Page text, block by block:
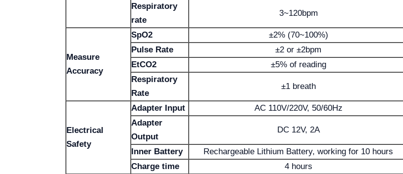
Respiratory
rate
3~120bpm
Measure
Accuracy
SpO2
±2% (70~100%)
Pulse Rate
±2 or ±2bpm
EtCO2
±5% of reading
Respiratory
Rate
±1 breath
Electrical
Safety
Adapter Input
AC 110V/220V, 50/60Hz
Adapter
Output
DC 12V, 2A
Inner Battery
Rechargeable Lithium Battery, working for 10 hours
Charge time
4 hours